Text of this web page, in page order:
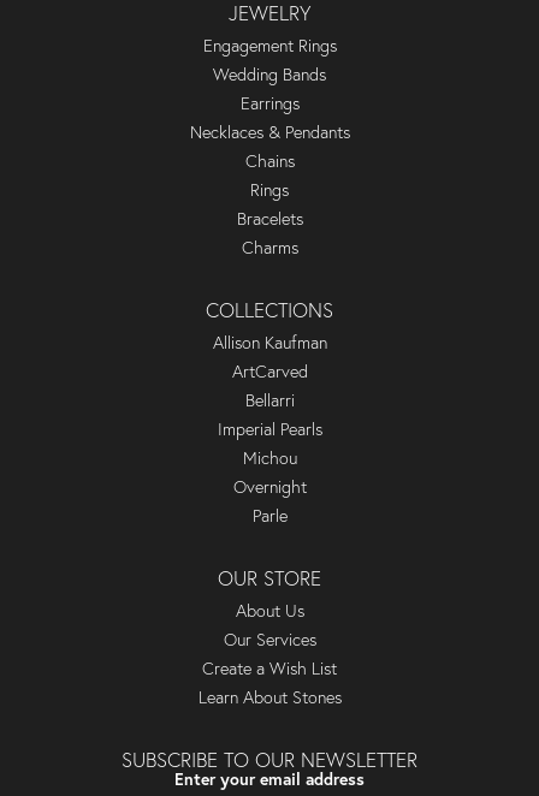
JEWELRY
Engagement Rings
Wedding Bands
Earrings
Necklaces & Pendants
Chains
Rings
Bracelets
Charms
COLLECTIONS
Allison Kaufman
ArtCarved
Bellarri
Imperial Pearls
Michou
Overnight
Parle
OUR STORE
About Us
Our Services
Create a Wish List
Learn About Stones
SUBSCRIBE TO OUR NEWSLETTER
Enter your email address